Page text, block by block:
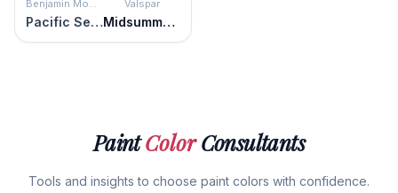
Pacific Sea Teal
Valspar
Midsummer Night
PaintColorConsultants
Tools and insights to choose paint colors with confidence.